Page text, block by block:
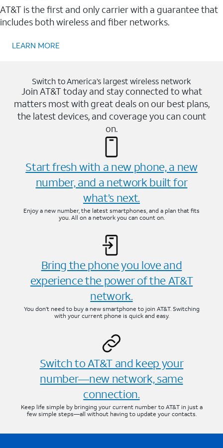
AT&T is the first and only carrier with a guarantee that
includes both wireless and fiber networks.
LEARN MORE
Switch to America’s largest wireless network
Join AT&T today and stay connected to what
matters most with great deals on our best plans,
the latest devices, and coverage you can count
on.
Start fresh with a new phone, a new
number, and a network built for
what’s next.
Enjoy a new number, the latest smartphones, and a plan that fits
you. All on a network you can count on.
Bring the phone you love and
experience the power of the AT&T
network.
You don’t need to buy a new smartphone to join AT&T. Switching
with your current phone is quick and easy.
Switch to AT&T and keep your
number—new network, same
connection.
Keep life simple by bringing your current number to AT&T in just a
few simple steps—all without having to update your contacts.